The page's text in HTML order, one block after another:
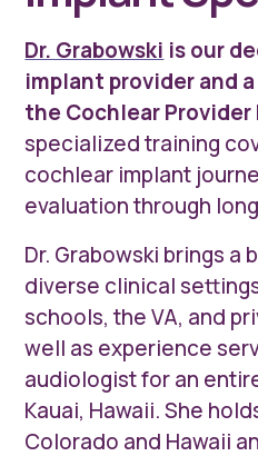
Dr. Grabowski is our
implant provider and
the Cochlear Provider
specialized training
cochlear implant
evaluation through
Dr. Grabowski brings a
diverse clinical
schools, the VA, and
well as experience
audiologist for an
Kauai, Hawaii. She
Colorado and Hawaii